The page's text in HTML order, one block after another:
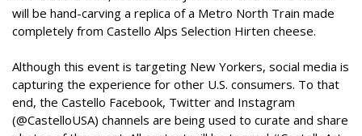
will be hand-carving a replica of a Metro North Train made
completely from Castello Alps Selection Hirten cheese.
Although this event is targeting New Yorkers, social media is
capturing the experience for other U.S. consumers. To that
end, the Castello Facebook, Twitter and Instagram
(@CastelloUSA) channels are being used to curate and share